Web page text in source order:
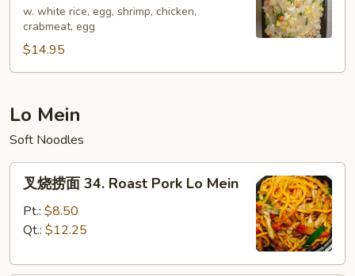
Rice
33.
Yummi
Yummi
Rice
w. white rice, egg, shrimp, chicken,
crabmeat, egg
$14.95
Lo Mein
Soft Noodles
Roast
叉烧捞面 34. Roast Pork Lo Mein
Pt.: $8.50
Qt.: $12.25